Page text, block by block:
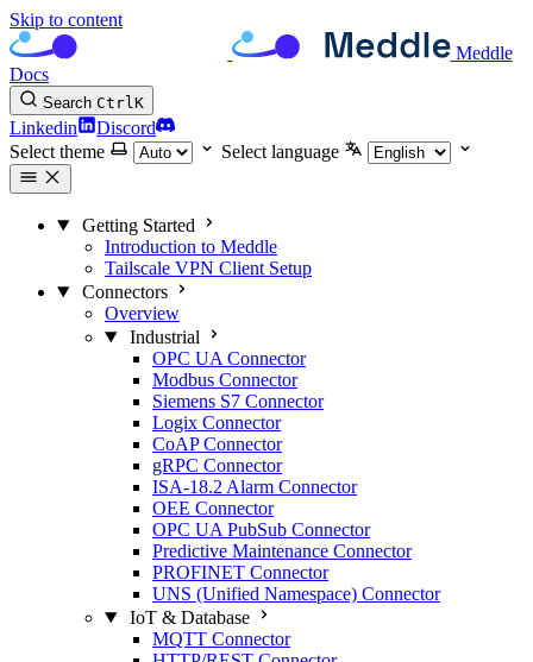
Skip to content
Meddle
Docs
Search CtrlK
Linkedin
Discord
Select theme
Select language
Getting Started
Introduction to Meddle
Tailscale VPN Client Setup
Connectors
Overview
Industrial
OPC UA Connector
Modbus Connector
Siemens S7 Connector
Logix Connector
CoAP Connector
gRPC Connector
ISA-18.2 Alarm Connector
OEE Connector
OPC UA PubSub Connector
Predictive Maintenance Connector
PROFINET Connector
UNS (Unified Namespace) Connector
IoT & Database
MQTT Connector